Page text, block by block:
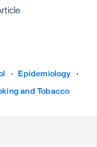
Epidemiology
and Tobacco